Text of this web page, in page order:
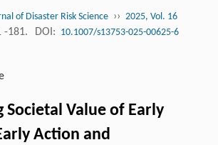
of Disaster Risk Science ›› 2025, Vol. 16
-181. DOI: 10.1007/s13753-025-00625-6
Societal Value of Early
Action and